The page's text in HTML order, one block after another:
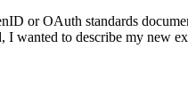
or OAuth standards
wanted to describe my new